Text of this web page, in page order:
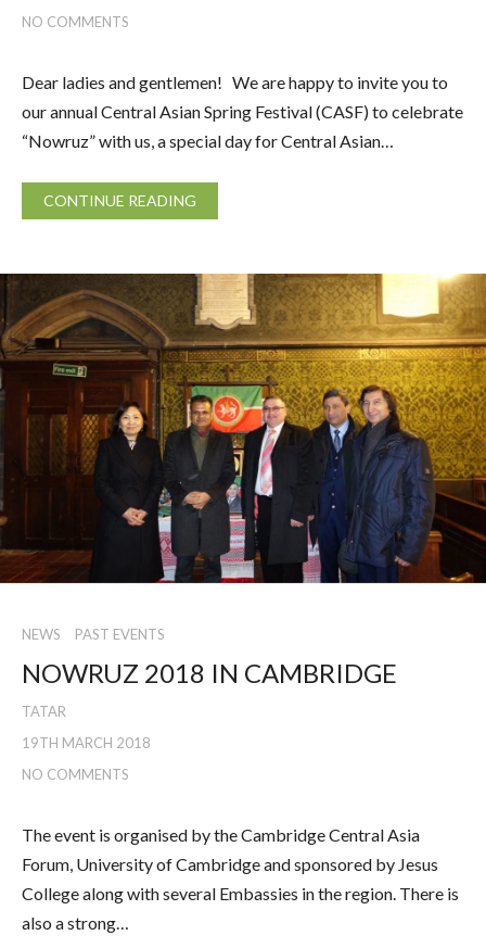
NO COMMENTS
Dear ladies and gentlemen! We are happy to invite you to
our annual Central Asian Spring Festival (CASF) to celebrate
“Nowruz” with us, a special day for Central Asian…
CONTINUE READING
NEWS PAST EVENTS
NOWRUZ 2018 IN CAMBRIDGE
TATAR
19TH MARCH 2018
NO COMMENTS
The event is organised by the Cambridge Central Asia
Forum, University of Cambridge and sponsored by Jesus
College along with several Embassies in the region. There is
also a strong…